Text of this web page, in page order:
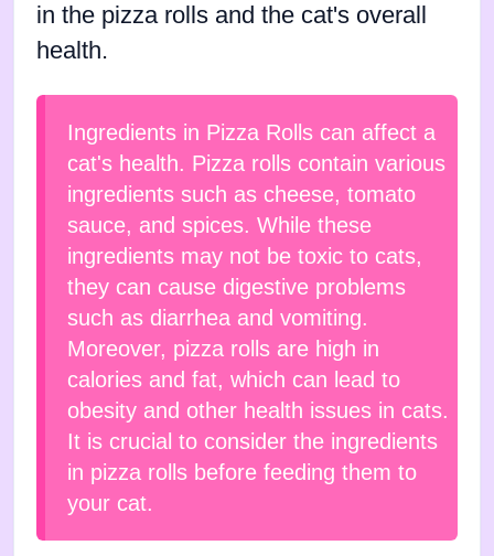
in the pizza rolls and the cat's overall
health.
Ingredients in Pizza Rolls can affect a
cat's health. Pizza rolls contain various
ingredients such as cheese, tomato
sauce, and spices. While these
ingredients may not be toxic to cats,
they can cause digestive problems
such as diarrhea and vomiting.
Moreover, pizza rolls are high in
calories and fat, which can lead to
obesity and other health issues in cats.
It is crucial to consider the ingredients
in pizza rolls before feeding them to
your cat.